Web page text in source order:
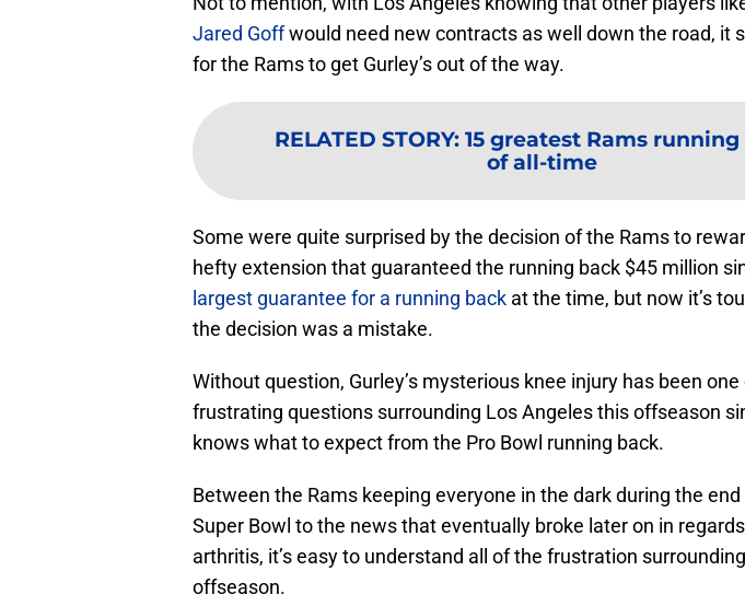
Jared Goffwould need new contracts as well down the road, it
for the Rams to get Gurley’s out of the way.
RELATED STORY: 15 greatest Rams
of all-time
Some were quite surprised by the decision of the Rams to
hefty extension that guaranteed the running back $45 million
largest guarantee for a running back at the time, but now it’s
the decision was a mistake.
Without question, Gurley’s mysterious knee injury has been
frustrating questions surrounding Los Angeles this offseason
knows what to expect from the Pro Bowl running back.
Between the Rams keeping everyone in the dark during the
Super Bowl to the news that eventually broke later on in
arthritis, it’s easy to understand all of the frustration
offseason.